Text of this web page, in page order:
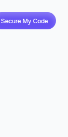
Secure My Code